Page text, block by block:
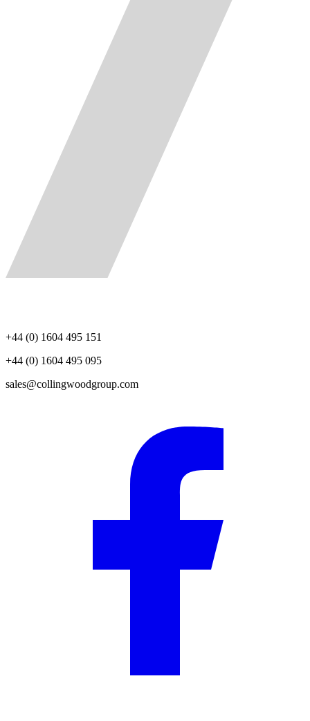
+44 (0) 1604 495 151
+44 (0) 1604 495 095
sales@collingwoodgroup.com